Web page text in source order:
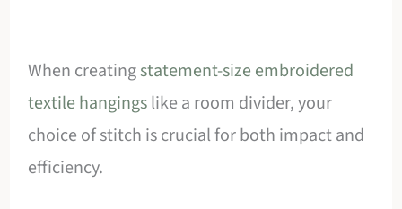
When creatingstatement-size embroidered
textile hangingslike a room divider, your
choice of stitch is crucial for both impact and
efficiency.